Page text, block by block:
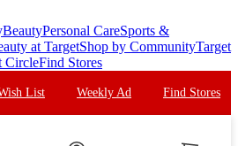
BeautyPersonal CareSports &
at TargetShop by CommunityTarget
CircleFind Stores
List Weekly Ad Find Stores